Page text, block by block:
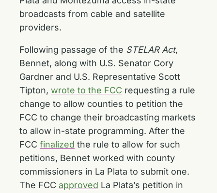
broadcasts from cable and satellite
providers.
Following passage of the STELAR Act,
Bennet, along with U.S. Senator Cory
Gardner and U.S. Representative Scott
Tipton, wrote to the FCC requesting a rule
change to allow counties to petition the
FCC to change their broadcasting markets
to allow in-state programming. After the
FCC finalized the rule to allow for such
petitions, Bennet worked with county
commissioners in La Plata to submit one.
The FCC approved La Plata’s petition in